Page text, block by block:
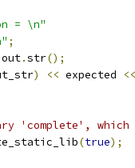
= \n"
;
out.str();
) << expected
<<
'complete', which
(true);